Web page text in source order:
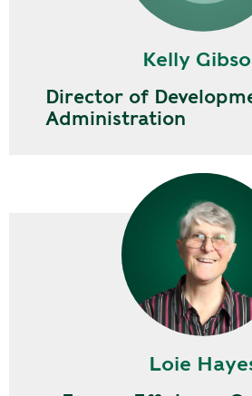
Kelly
Director of
Administration
Loie